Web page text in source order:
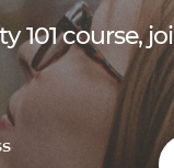
101 course,